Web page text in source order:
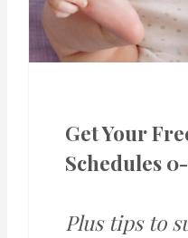
Get Your
Schedules
Plus tips to